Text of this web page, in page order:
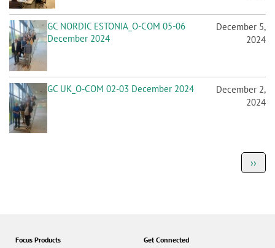
GC NORDIC ESTONIA_O-COM 05-06
December 2024
December 5,
2024
GC UK_O-COM 02-03 December 2024
December 2,
2024
Next
page
››
Focus Products
Get Connected